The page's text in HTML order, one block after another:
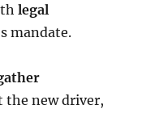
legal
mandate.
the new driver,